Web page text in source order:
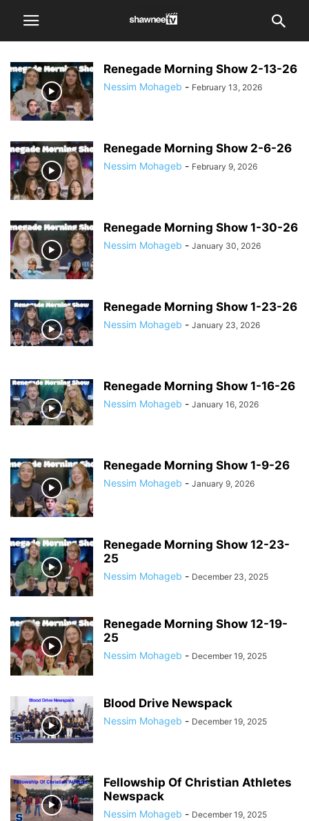
Renegade Morning Show 2-13-26
Nessim Mohageb - February 13, 2026
Renegade Morning Show 2-6-26
Nessim Mohageb - February 9, 2026
Renegade Morning Show 1-30-26
Nessim Mohageb - January 30, 2026
Renegade Morning Show 1-23-26
Nessim Mohageb - January 23, 2026
Renegade Morning Show 1-16-26
Nessim Mohageb - January 16, 2026
Renegade Morning Show 1-9-26
Nessim Mohageb - January 9, 2026
Renegade Morning Show 12-23-
25
Nessim Mohageb - December 23, 2025
Renegade Morning Show 12-19-
25
Nessim Mohageb - December 19, 2025
Blood Drive Newspack
Nessim Mohageb - December 19, 2025
Fellowship Of Christian Athletes
Newspack
Nessim Mohageb - December 19, 2025